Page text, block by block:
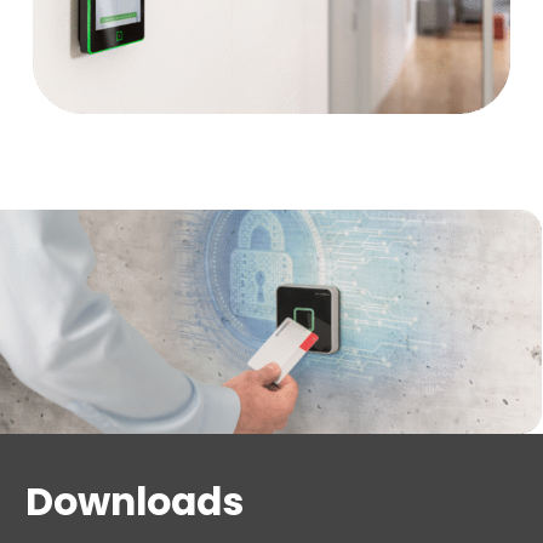
The biometric reader is suitable for areas where
security needs to be increased, queues form quickly
or people access needs to be controlled quickly,
conveniently and contactlessly, and restricted if
necessary.
Downloads